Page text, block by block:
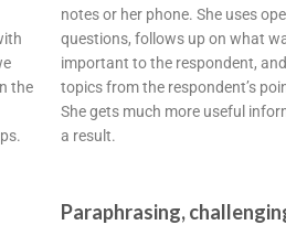
the
notes or her phone. She uses
questions, follows up on what
important to the respondent,
topics from the respondent’s
She gets much more useful
a result.
Paraphrasing,